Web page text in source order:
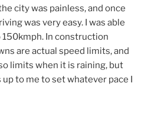
city was painless, and once
was very easy. I was able
In construction
are actual speed limits, and
limits when it is raining, but
to me to set whatever pace I